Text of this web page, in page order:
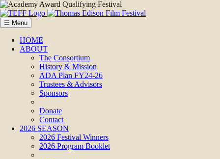
☰ Menu
HOME
ABOUT
The Consortium
History & Mission
ADA Plan FY24-26
Trustees & Advisors
Sponsors
Donate
Contact
2026 SEASON
2026 Festival Winners
2026 Program Booklet